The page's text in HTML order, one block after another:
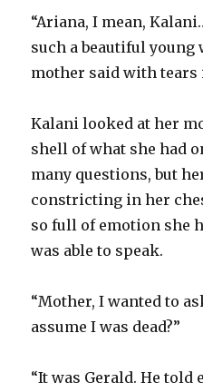
“Ariana, I mean,
such a beautiful young
mother said with tears
Kalani looked at her
shell of what she had
many questions, but
constricting in her
so full of emotion she
was able to speak.
“Mother, I wanted to
assume I was dead?”
“It was Gerald. He told